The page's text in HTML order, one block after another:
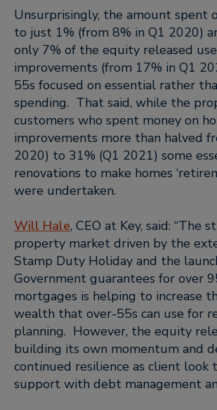
Unsurprisingly, the amount spent
to just 1% (from 8% in Q1 2020)
only 7% of the equity released
improvements (from 17% in Q1
55s focused on essential rather
spending. That said, while the
customers who spent money on
improvements more than halved
2020) to 31% (Q1 2021) some
renovations to make homes
were undertaken.
Will Hale, CEO at Key, said: “The
property market driven by the
Stamp Duty Holiday and the
Government guarantees for over
mortgages is helping to increase
wealth that over-55s can use for
planning. However, the equity
building its own momentum and
continued resilience as client look
support with debt management